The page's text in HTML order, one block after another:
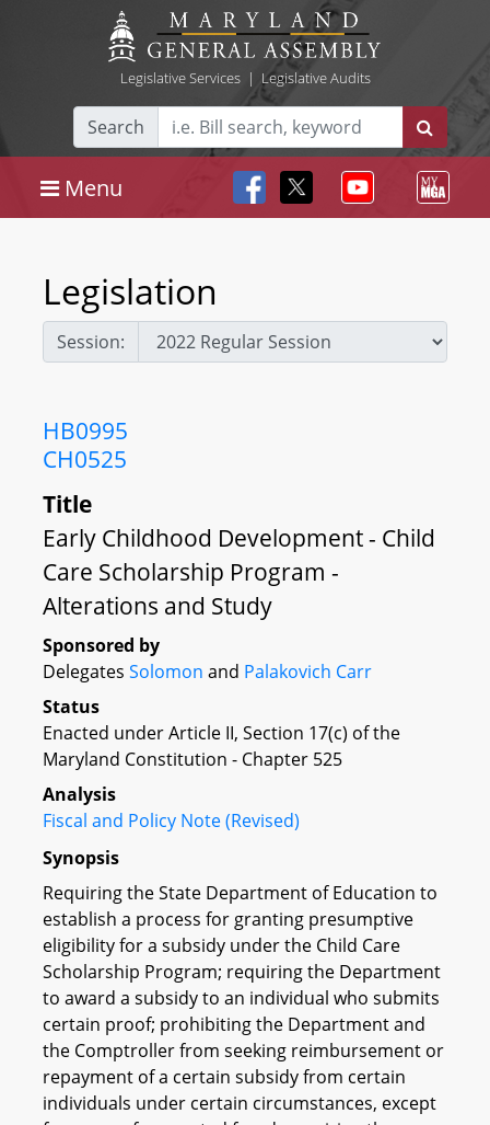
Legislative Services| Legislative Audits
Search
Menu
Legislation
Session:
HB0995
CH0525
Title
Early Childhood Development - Child
Care Scholarship Program -
Alterations and Study
Sponsored by
Delegates Solomon and Palakovich Carr
Status
Enacted under Article II, Section 17(c) of the
Maryland Constitution - Chapter 525
Analysis
Fiscal and Policy Note (Revised)
Synopsis
Requiring the State Department of Education to
establish a process for granting presumptive
eligibility for a subsidy under the Child Care
Scholarship Program; requiring the Department
to award a subsidy to an individual who submits
certain proof; prohibiting the Department and
the Comptroller from seeking reimbursement or
repayment of a certain subsidy from certain
individuals under certain circumstances, except